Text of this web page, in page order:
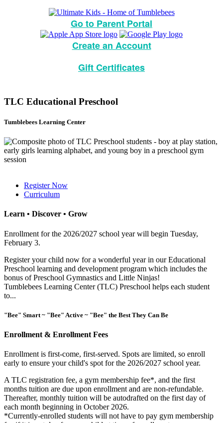
Go to Parent Portal
Create an Account
Gift Certificates
TLC Educational Preschool
Tumblebees Learning Center
Register Now
Curriculum
Learn • Discover • Grow
Enrollment for the 2026/2027 school year will begin Tuesday,
February 3.
Register your child now for a wonderful year in our Educational
Preschool learning and development program which includes the
bonus of Preschool Gymnastics and Little Ninjas!
Tumblebees Learning Center (TLC) Preschool helps each student
to...
"Bee" Smart ~ "Bee" Active ~ "Bee" the Best They Can Be
Enrollment & Enrollment Fees
Enrollment is first-come, first-served. Spots are limited, so enroll
early to ensure your child's spot for the 2026/2027 school year.
A TLC registration fee, a gym membership fee*, and the first
months tuition are due upon enrollment and are non-refundable.
Thereafter, monthly tuition will be autodrafted on the first day of
each month beginning in October 2026.
*Currently-enrolled students will not have to pay gym membership